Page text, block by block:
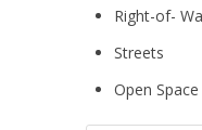
Right-of-
Streets
Open